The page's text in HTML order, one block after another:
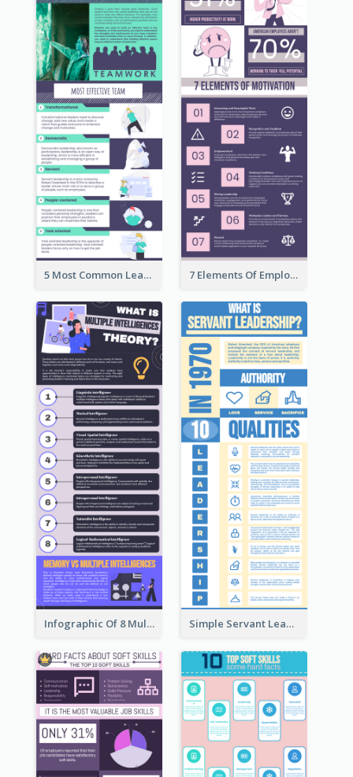
5 Most Common Leadership Styles Infographic 7 Elements Of Employee Motivation Infographic
Infographic Of 8 Multiple Intelligences You Need To Know Simple Servant Leadership Infographic Design Idea